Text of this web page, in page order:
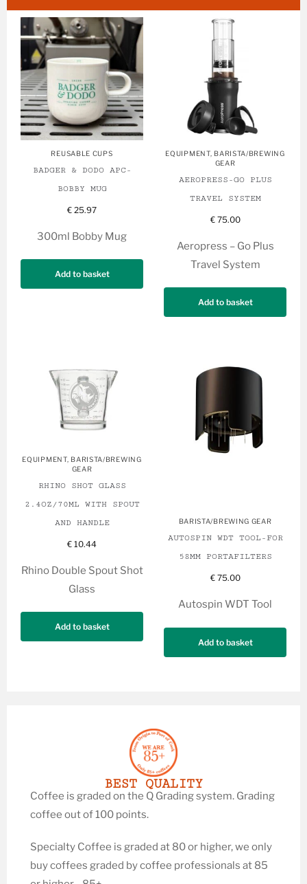
REUSABLE CUPS
BADGER & DODO APC-
BOBBY MUG
€ 25.97
300ml Bobby Mug
Add to basket
EQUIPMENT, BARISTA/BREWING
GEAR
AEROPRESS-GO PLUS
TRAVEL SYSTEM
€75.00
Aeropress – Go Plus
Travel System
Add to basket
EQUIPMENT, BARISTA/BREWING
GEAR
RHINO SHOT GLASS
2.4OZ/70ML WITH SPOUT
AND HANDLE
€ 10.44
Rhino Double Spout Shot
Glass
Add to basket
BARISTA/BREWING GEAR
AUTOSPIN WDT TOOL-FOR
58MM PORTAFILTERS
€75.00
Autospin WDT Tool
Add to basket
BEST QUALITY
Coffee is graded on the Q Grading system. Grading
coffee out of 100 points.
Specialty Coffee is graded at 80 or higher, we only
buy coffees graded by coffee professionals at 85